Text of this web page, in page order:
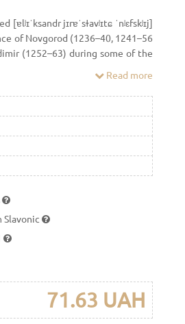
jɪrɐˈsɫavʲɪtɕ ˈnʲɛfskʲɪj]
of Novgorod (1236–40, 1241–56
(1252–63) during some of the
of his military victories over
Orthodoxy, agreeing to pay
Nevsky as a saint of the
Read more
Slavonic
71.63 UAH